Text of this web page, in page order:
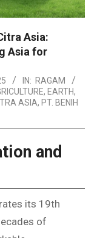
Asia:
Asia for
IN: RAGAM
, EARTH,
ASIA, PT. BENIH
and
its 19th
of